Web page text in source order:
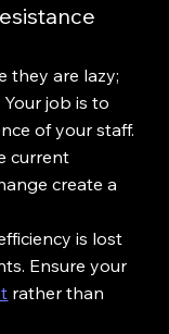
they are lazy;
job is to
of your staff.
current
create a
is lost
Ensure your
rather than